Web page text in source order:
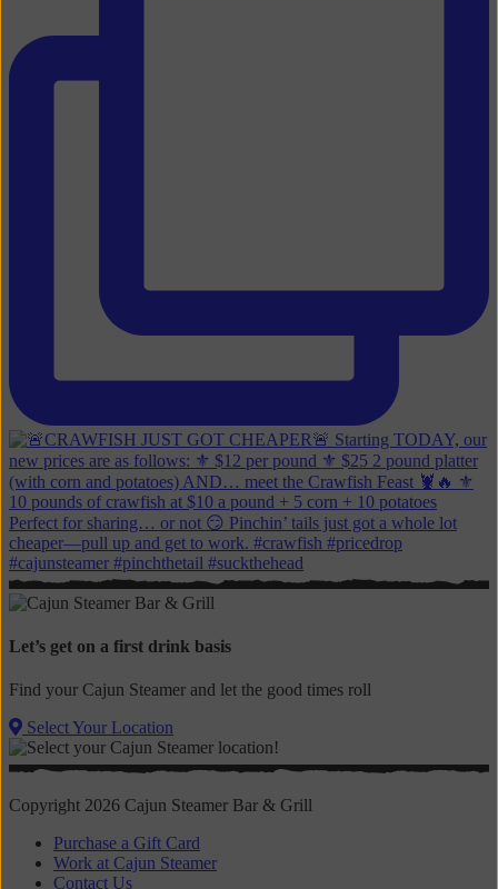
Let’s get on a first drink basis
Find your Cajun Steamer and let the good times roll
Select Your Location
Copyright 2026 Cajun Steamer Bar & Grill
Purchase a Gift Card
Work at Cajun Steamer
Contact Us